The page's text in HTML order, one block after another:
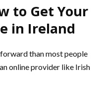
to Get Your
in Ireland
than most people
online provider like Irish